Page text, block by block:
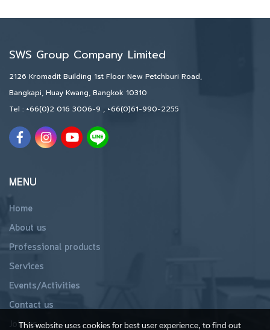
SWS Group Company Limited
2126 Kromadit Building 1st Floor New Petchburi Road,
Bangkapi, Huay Kwang, Bangkok 10310
Tel : +66(0)2 016 3006-9 , +66(0)61-990-2255
MENU
Home
About us
Professional products
Services
Events/Activities
Contact us
Join us
This website uses cookies for best user experience, to find out